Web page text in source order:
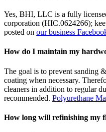
Yes, BHI, LLC is a fully
corporation (HIC.0624266);
posted on our business
How do I maintain my
The goal is to prevent sanding
coating when necessary.
cleaners in addition to regular
recommended. Polyurethane
How long will refinishing my